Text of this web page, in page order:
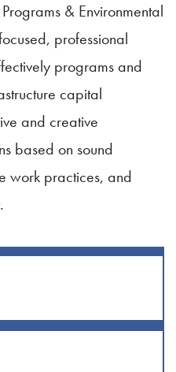
& Environmental
professional
programs and
capital
and creative
based on sound
work practices, and